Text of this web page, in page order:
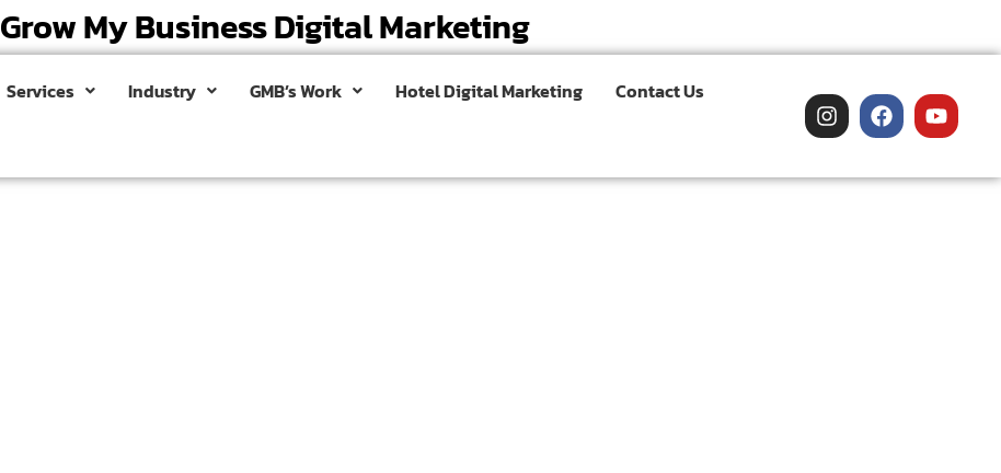
Grow My Business Digital Marketing
Services Industry GMB’s Work Hotel Digital Marketing
Contact Us